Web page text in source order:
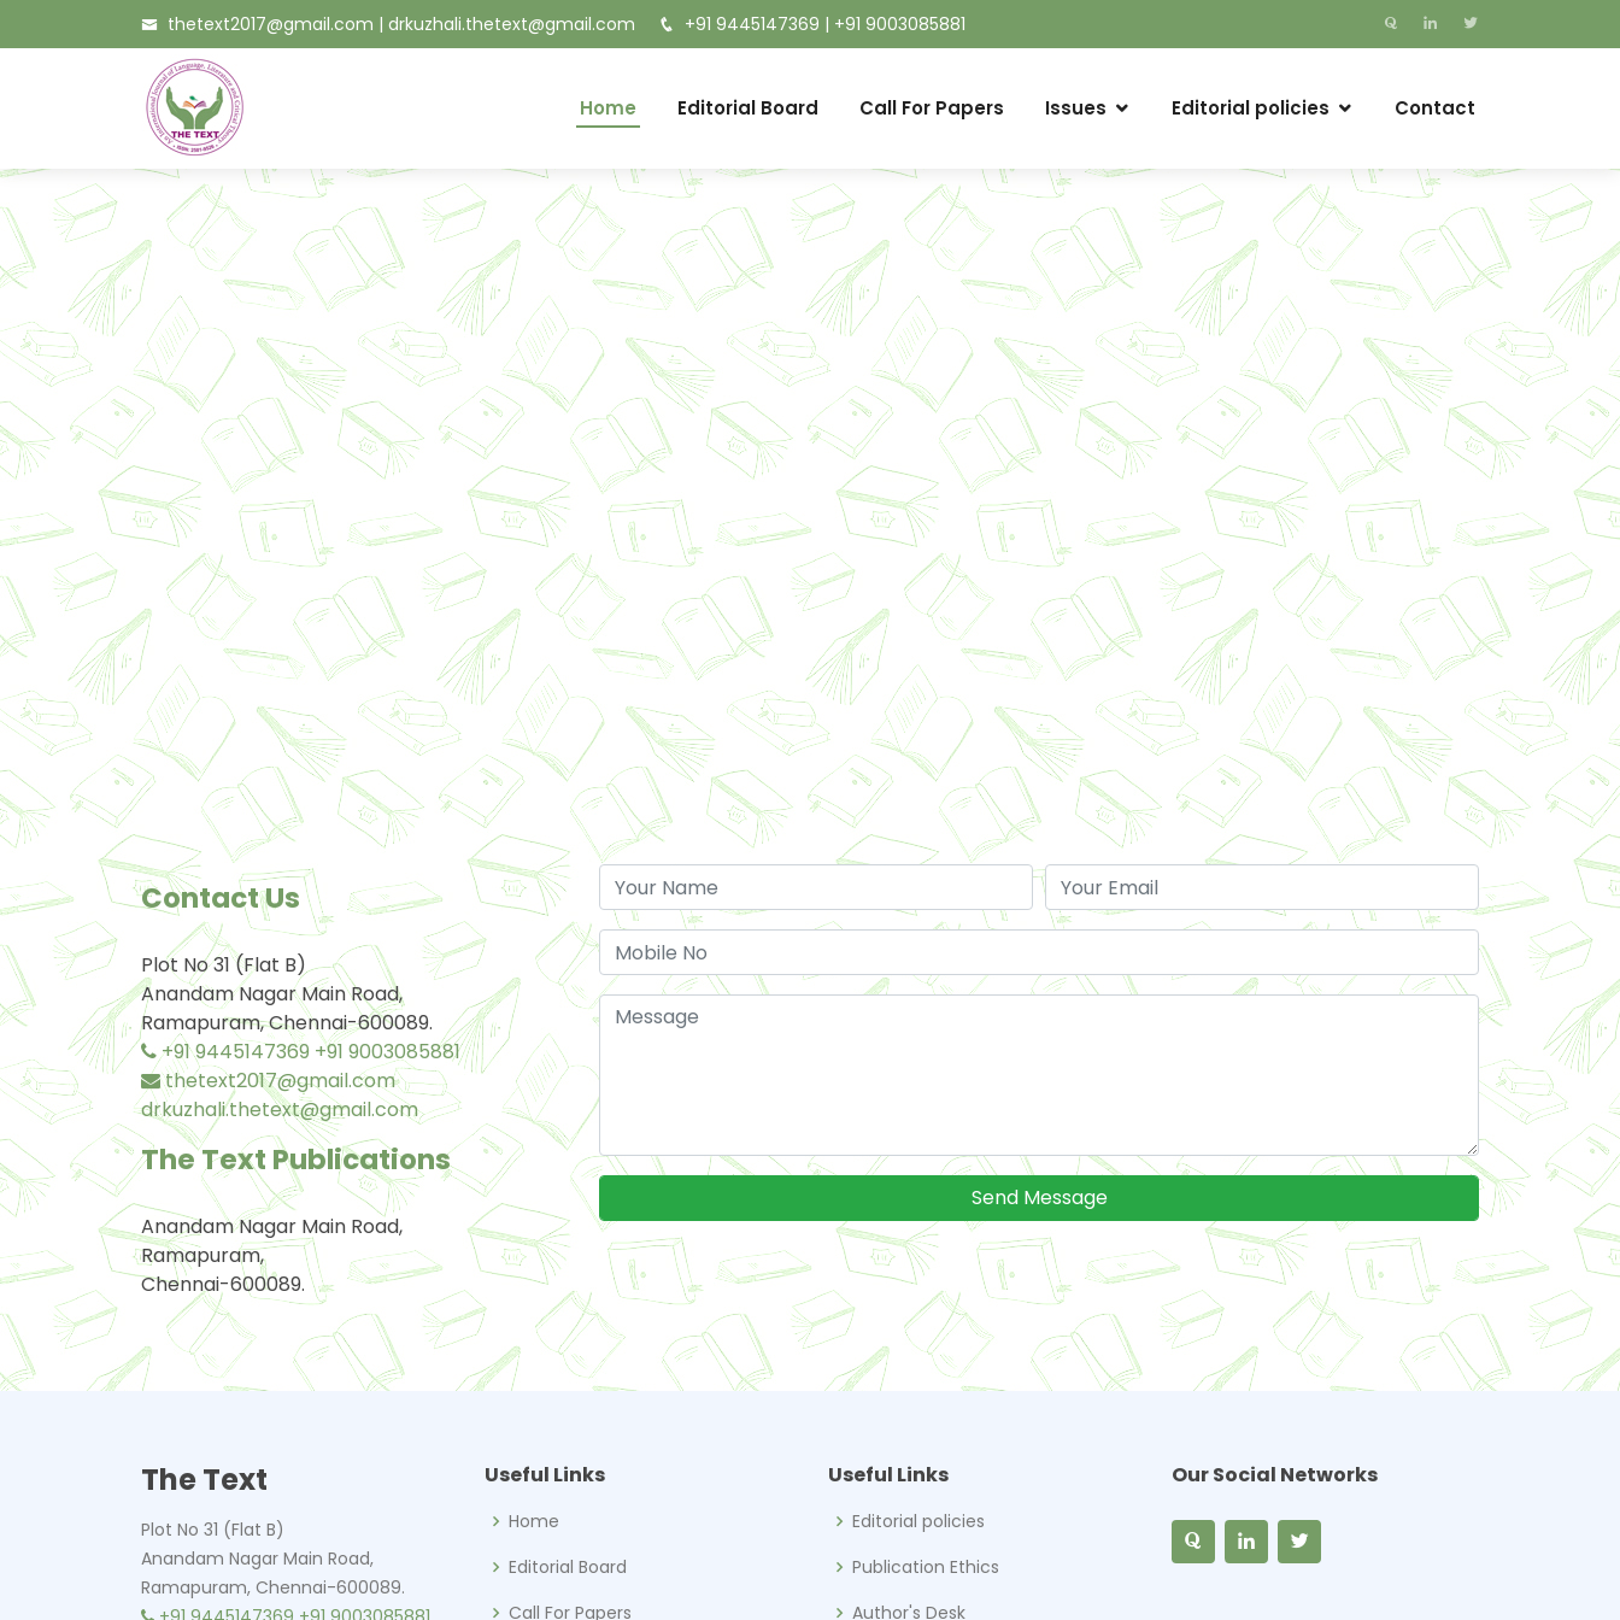
thetext2017@gmail.com | drkuzhali.thetext@gmail.com +91 9445147369 | +91 9003085881
Home Editorial Board Call For Papers Issues Editorial policies Contact
Contact Us
Plot No 31 (Flat B)
Anandam Nagar Main Road,
Ramapuram, Chennai-600089.
+91 9445147369 +91 9003085881
thetext2017@gmail.com
drkuzhali.thetext@gmail.com
The Text Publications
Anandam Nagar Main Road,
Ramapuram,
Chennai-600089.
The Text
Plot No 31 (Flat B)
Anandam Nagar Main Road,
Ramapuram, Chennai-600089.
Useful Links
Home
Editorial Board
Call For Papers
Useful Links
Editorial policies
Publication Ethics
Author's Desk
Our Social Networks